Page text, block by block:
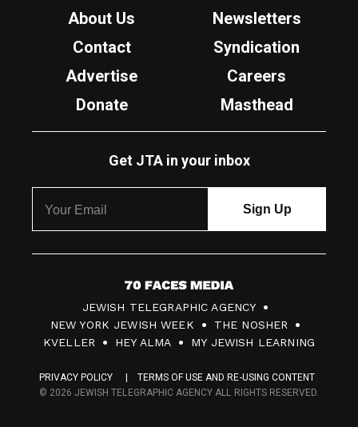
About Us
Newsletters
Contact
Syndication
Advertise
Careers
Donate
Masthead
Get JTA in your inbox
7
0
F
c
JEWISH TELEGRAPHIC AGENCY
NEW YORK JEWISH WEEK
THE NOSHER
KVELLER
HEY ALMA MY JEWISH LEARNING
PRIVACY POLICY
TERMS OF USE AND RE-USING CONTENT
© 2026 JEWISH TELEGRAPHIC AGENCY ALL RIGHTS RESERVED.